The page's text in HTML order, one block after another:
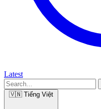
Latest
🇻🇳 Tiếng Việt